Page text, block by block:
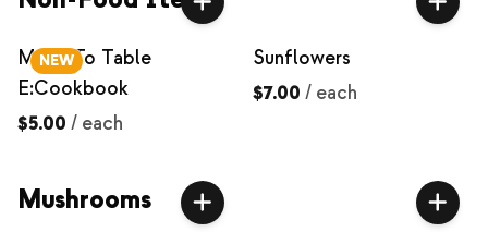
NEW
Milpa To Table
E:Cookbook
$5.00 / each
Sunflowers
$7.00 / each
Mushrooms